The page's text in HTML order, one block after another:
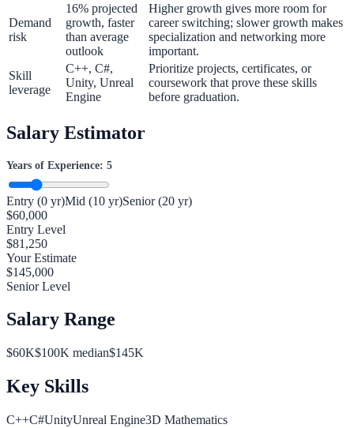
Demand
risk
16% projected
growth, faster
than average
outlook
Higher growth gives more room for
career switching; slower growth makes
specialization and networking more
important.
Skill
leverage
C++, C#,
Unity, Unreal
Engine
Prioritize projects, certificates, or
coursework that prove these skills
before graduation.
Salary Estimator
Years of Experience: 5
Entry (0 yr)Mid (10 yr)Senior (20 yr)
$60,000
Entry Level
$81,250
Your Estimate
$145,000
Senior Level
Salary Range
$60K$100K median$145K
Key Skills
C++C#UnityUnreal Engine3D Mathematics